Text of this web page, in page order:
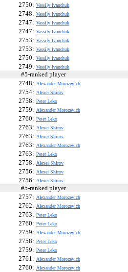
2750: Vassily Ivanchuk
2748: Vassily Ivanchuk
2747: Vassily Ivanchuk
2747: Vassily Ivanchuk
2753: Vassily Ivanchuk
2753: Vassily Ivanchuk
2750: Vassily Ivanchuk
2749: Vassily Ivanchuk
#5-ranked player
2748: Alexander Morozevich
2754: Alexei Shirov
2758: Peter Leko
2759: Alexander Morozevich
2760: Peter Leko
2763: Alexei Shirov
2763: Alexei Shirov
2763: Alexander Morozevich
2763: Peter Leko
2758: Alexei Shirov
2756: Alexei Shirov
2756: Alexei Shirov
#5-ranked player
2757: Alexander Morozevich
2762: Alexander Morozevich
2763: Peter Leko
2760: Peter Leko
2759: Alexander Morozevich
2758: Peter Leko
2759: Peter Leko
2761: Alexander Morozevich
2760: Alexander Morozevich